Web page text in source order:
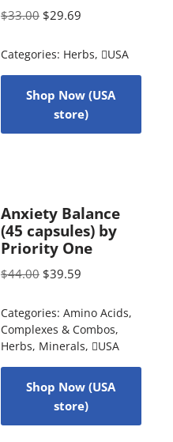
$33.00 $29.69
Categories: Herbs, USA
Shop Now (USA
store)
Anxiety Balance
(45 capsules) by
Priority One
$44.00 $39.59
Categories: Amino Acids,
Complexes & Combos,
Herbs, Minerals, USA
Shop Now (USA
store)